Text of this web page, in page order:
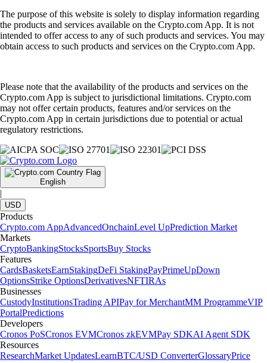
The purpose of this website is solely to display information regarding
the products and services available on the Crypto.com App. It is not
intended to offer access to any of such products and services. You may
obtain access to such products and services on the Crypto.com App.
Please note that the availability of the products and services on the
Crypto.com App is subject to jurisdictional limitations. Crypto.com
may not offer certain products, features and/or services on the
Crypto.com App in certain jurisdictions due to potential or actual
regulatory restrictions.
English
|
USD
Products
Crypto.com AppAdvancedOnchainLevel UpPrediction Market
Markets
CryptoBankingStocksSportsBuy Stocks
Features
CardsBasketsEarnStakingDeFi StakingPayPrimeUpDown
OptionsStrike OptionsDerivativesNFTIRAs
Businesses
CustodyInstitutionsTrading APIPay for MerchantMM ProgrammeVIP
PortalPredictions
Developers
Cronos PoSCronos EVMCronos zkEVMPay SDKAI Agent SDK
Resources
ResearchMarket UpdatesLearnBTC/USD ConverterGlossaryPrice